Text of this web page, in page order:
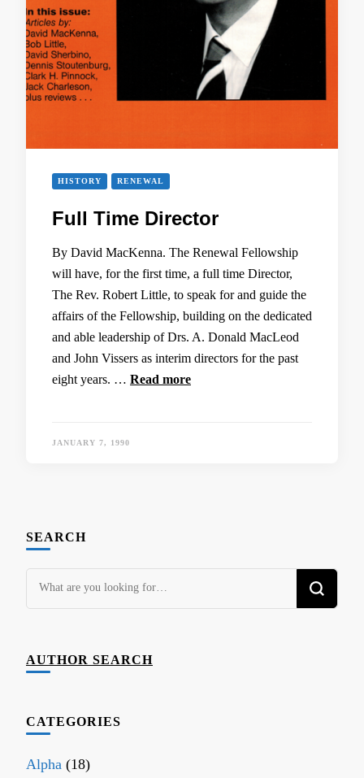
HISTORY RENEWAL
Full Time Director
By David MacKenna. The Renewal Fellowship
will have, for the first time, a full time Director,
The Rev. Robert Little, to speak for and guide the
affairs of the Fellowship, building on the dedicated
and able leadership of Drs. A. Donald MacLeod
and John Vissers as interim directors for the past
eight years. … Read more
JANUARY 7, 1990
SEARCH
Looking
for
AUTHOR SEARCH
CATEGORIES
Alpha (18)